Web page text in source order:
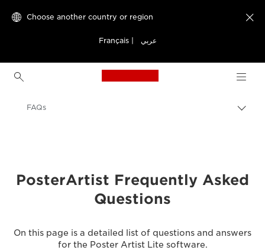
Choose another country or region
Français عربي

Canon Logo, back to
Business Products
FAQs
PosterArtist Frequently Asked
Questions
On this page is a detailed list of questions and answers
for the Poster Artist Lite software.